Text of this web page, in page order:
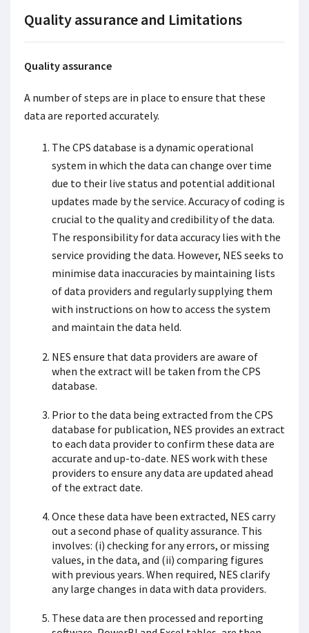
Quality assurance and Limitations
Quality assurance
A number of steps are in place to ensure that these
data are reported accurately.
The CPS database is a dynamic operational
system in which the data can change over time
due to their live status and potential additional
updates made by the service. Accuracy of coding is
crucial to the quality and credibility of the data.
The responsibility for data accuracy lies with the
service providing the data. However, NES seeks to
minimise data inaccuracies by maintaining lists
of data providers and regularly supplying them
with instructions on how to access the system
and maintain the data held.
NES ensure that data providers are aware of
when the extract will be taken from the CPS
database.
Prior to the data being extracted from the CPS
database for publication, NES provides an extract
to each data provider to confirm these data are
accurate and up-to-date. NES work with these
providers to ensure any data are updated ahead
of the extract date.
Once these data have been extracted, NES carry
out a second phase of quality assurance. This
involves: (i) checking for any errors, or missing
values, in the data, and (ii) comparing figures
with previous years. When required, NES clarify
any large changes in data with data providers.
These data are then processed and reporting